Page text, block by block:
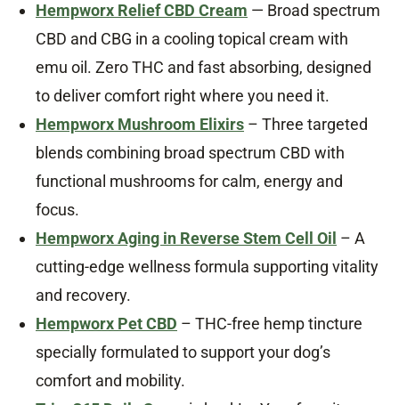
Hempworx Relief CBD Cream — Broad spectrum
CBD and CBG in a cooling topical cream with
emu oil. Zero THC and fast absorbing, designed
to deliver comfort right where you need it.
Hempworx Mushroom Elixirs – Three targeted
blends combining broad spectrum CBD with
functional mushrooms for calm, energy and
focus.
Hempworx Aging in Reverse Stem Cell Oil – A
cutting-edge wellness formula supporting vitality
and recovery.
Hempworx Pet CBD – THC-free hemp tincture
specially formulated to support your dog’s
comfort and mobility.